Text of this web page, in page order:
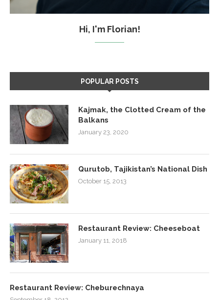
Hi, I'm Florian!
POPULAR POSTS
Kajmak, the Clotted Cream of the
Balkans
January 23, 2020
Qurutob, Tajikistan’s National Dish
October 15, 2013
Restaurant Review: Cheeseboat
January 11, 2018
Restaurant Review: Cheburechnaya